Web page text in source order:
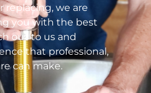
replacing, we are
you with the best
out to us and
that professional,
can make.